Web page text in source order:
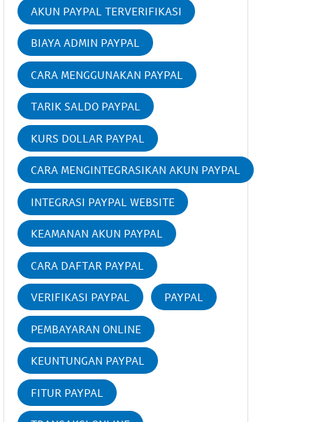
AKUN PAYPAL TERVERIFIKASI
BIAYA ADMIN PAYPAL
CARA MENGGUNAKAN PAYPAL
TARIK SALDO PAYPAL
KURS DOLLAR PAYPAL
CARA MENGINTEGRASIKAN AKUN PAYPAL
INTEGRASI PAYPAL WEBSITE
KEAMANAN AKUN PAYPAL
CARA DAFTAR PAYPAL
VERIFIKASI PAYPAL PAYPAL
PEMBAYARAN ONLINE
KEUNTUNGAN PAYPAL
FITUR PAYPAL